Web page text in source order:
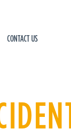
CONTACT US